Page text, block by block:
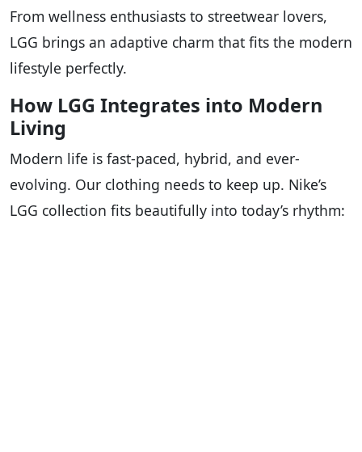
From wellness enthusiasts to streetwear lovers,
LGG brings an adaptive charm that fits the modern
lifestyle perfectly.
How LGG Integrates into Modern
Living
Modern life is fast-paced, hybrid, and ever-
evolving. Our clothing needs to keep up. Nike’s
LGG collection fits beautifully into today’s rhythm: